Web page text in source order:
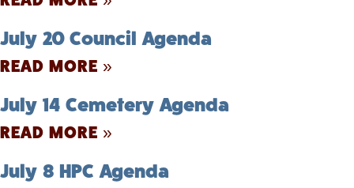
July 20 Council Agenda
READ MORE »
July 14 Cemetery Agenda
READ MORE »
July 8 HPC Agenda